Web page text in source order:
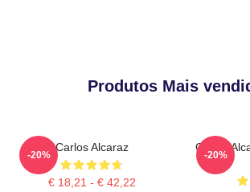
Produtos Mais
Carlos Alcaraz
€ 18,21 - € 42,22
-20%
Carlos
-20%